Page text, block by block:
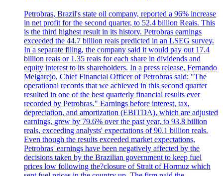
Petrobras, Brazil's state oil company, reported a 96% increase
in net profit for the second quarter, to 52.4 billion Reais. This
is the third highest result in its history. Petrobras earnings
exceeded the 44.7 billion reais predicted in an LSEG survey.
In a separate filing, the company said it would pay out 17.4
billion reais or 1.35 reais for each share in dividends and
equity interest to its shareholders. In a press release, Fernando
Melgarejo, Chief Financial Officer of Petrobras said: "The
operational records that we achieved in this second quarter
resulted in one of the best quarterly financial results ever
recorded by Petrobras." Earnings before interest, tax,
depreciation, and amortization (EBITDA), which are adjusted
earnings, grew by 79.6% over the past year, to 93.8 billion
reals, exceeding analysts' expectations of 90.1 billion reals.
Even though the results exceeded market expectations,
Petrobras' earnings have been negatively affected by the
decisions taken by the Brazilian government to keep fuel
prices low following the?closure of Strait of Hormuz which